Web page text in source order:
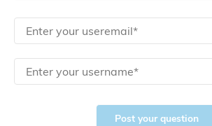
Post your question